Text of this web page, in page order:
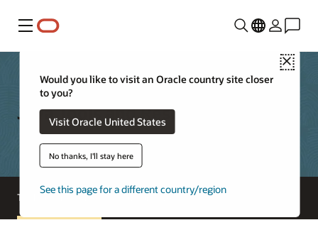
功能表
Close
Would you like to visit an Oracle country site closer
to you?
Visit Oracle United States
No thanks, I'll stay here
See this page for a different country/region
Java Tools and Resources
Tools and resources Java archive